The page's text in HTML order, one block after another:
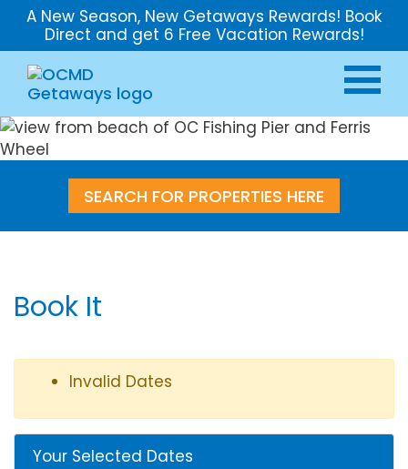
A New Season, New Getaways Rewards! Book
Direct and get 6 Free Vacation Rewards!
SEARCH FOR PROPERTIES HERE
Book It
Invalid Dates
Your Selected Dates